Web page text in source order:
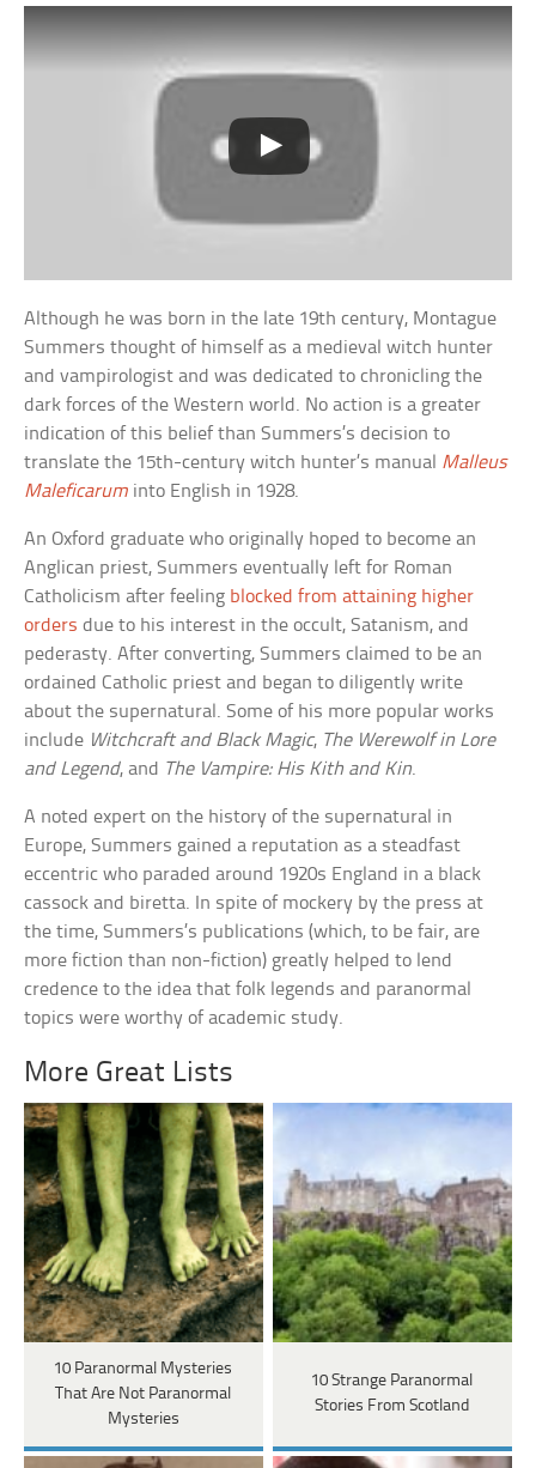
Although he was born in the late 19th century, Montague
Summers thought of himself as a medieval witch hunter
and vampirologist and was dedicated to chronicling the
dark forces of the Western world. No action is a greater
indication of this belief than Summers’s decision to
translate the 15th-century witch hunter’s manual Malleus
Maleficarum into English in 1928.
An Oxford graduate who originally hoped to become an
Anglican priest, Summers eventually left for Roman
Catholicism after feeling blocked from attaining higher
orders due to his interest in the occult, Satanism, and
pederasty. After converting, Summers claimed to be an
ordained Catholic priest and began to diligently write
about the supernatural. Some of his more popular works
include Witchcraft and Black Magic, The Werewolf in Lore
and Legend, and The Vampire: His Kith and Kin.
A noted expert on the history of the supernatural in
Europe, Summers gained a reputation as a steadfast
eccentric who paraded around 1920s England in a black
cassock and biretta. In spite of mockery by the press at
the time, Summers’s publications (which, to be fair, are
more fiction than non-fiction) greatly helped to lend
credence to the idea that folk legends and paranormal
topics were worthy of academic study.
More Great Lists
10 Paranormal Mysteries
That Are Not Paranormal
Mysteries
10 Strange Paranormal
Stories From Scotland